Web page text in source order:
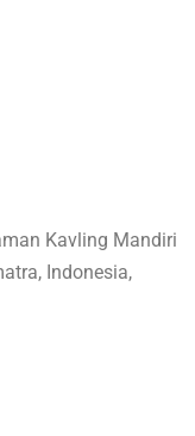
Kavling Mandiri
Indonesia,